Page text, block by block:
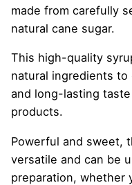
made from carefully
natural cane sugar.
This high-quality
natural ingredients
and long-lasting
products.
Powerful and sweet,
versatile and can be
preparation, whether